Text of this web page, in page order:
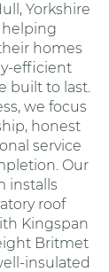
Yorkshire
helping
homes
efficient
built to last.
we focus
honest
service
Our
installs
roof
Kingspan
Britmet
insulated